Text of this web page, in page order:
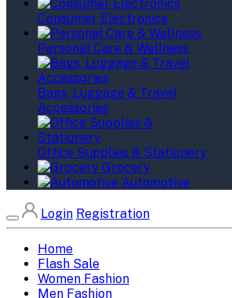
Consumer Electronics
Personal Care & Wellness
Bags, Luggage & Travel
Accessories
Office Supplies & Stationery
Grocery
Automotive
Login Registration
Home
Flash Sale
Women Fashion
Men Fashion